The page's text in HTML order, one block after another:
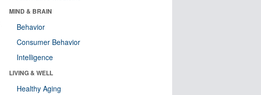
MIND & BRAIN
Behavior
Consumer Behavior
Intelligence
LIVING & WELL
Healthy Aging